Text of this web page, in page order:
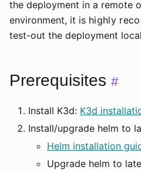
the deployment in a remote
environment, it is highly
test-out the deployment
Prerequisites #
Install K3d: K3d
Install/upgrade helm to
Helm installation
Upgrade helm to